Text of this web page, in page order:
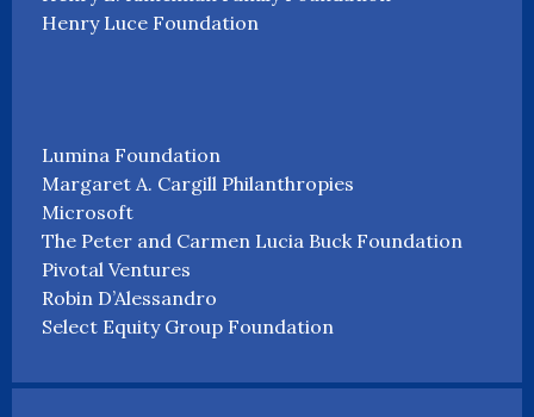
Henry Luce Foundation
Lumina Foundation
Margaret A. Cargill Philanthropies
Microsoft
The Peter and Carmen Lucia Buck Foundation
Pivotal Ventures
Robin D’Alessandro
Select Equity Group Foundation